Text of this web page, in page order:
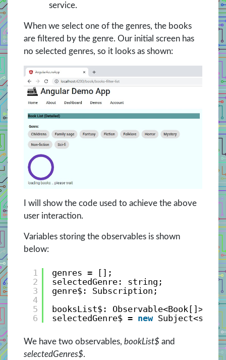
service.
When we select one of the genres, the books
are filtered by the genre. Our initial screen has
no selected genres, so it looks as shown:
I will show the code used to achieve the above
user interaction.
Variables storing the observables is shown
below:
1
2
3
4
5
6
genres = [];
selectedGenre: string;
genre$: Subscription;
booksList$: Observable<Book[]>;
selectedGenre$ = new
We have two observables, bookList$ and
selectedGenres$.